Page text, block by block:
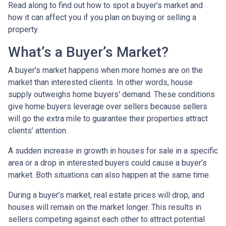
Read along to find out how to spot a buyer’s market and
how it can affect you if you plan on buying or selling a
property.
What’s a Buyer’s Market?
A buyer’s market happens when more homes are on the
market than interested clients. In other words, house
supply outweighs home buyers' demand. These conditions
give home buyers leverage over sellers because sellers
will go the extra mile to guarantee their properties attract
clients’ attention.
A sudden increase in growth in houses for sale in a specific
area or a drop in interested buyers could cause a buyer’s
market. Both situations can also happen at the same time.
During a buyer’s market, real estate prices will drop, and
houses will remain on the market longer. This results in
sellers competing against each other to attract potential